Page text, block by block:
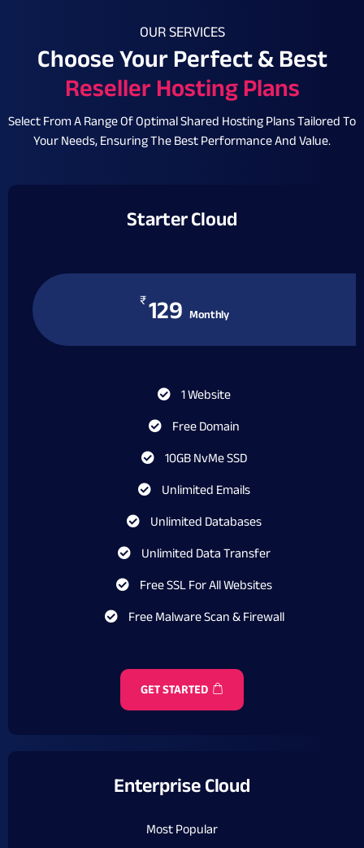
OUR SERVICES
Choose Your Perfect & Best
Reseller Hosting Plans
Select From A Range Of Optimal Shared Hosting Plans Tailored To
Your Needs, Ensuring The Best Performance And Value.
Starter Cloud
₹129 Monthly
1 Website
Free Domain
10GB NvMe SSD
Unlimited Emails
Unlimited Databases
Unlimited Data Transfer
Free SSL For All Websites
Free Malware Scan & Firewall
GET STARTED
Enterprise Cloud
Most Popular